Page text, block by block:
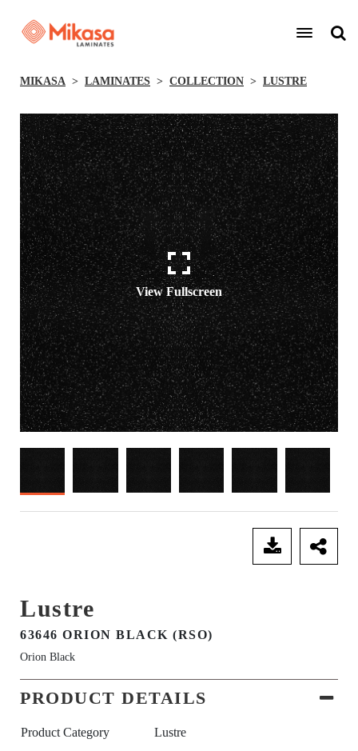
MIKASA LAMINATES COLLECTION LUSTRE
View Fullscreen
Lustre
63646 ORION BLACK (RSO)
Orion Black
PRODUCT DETAILS
Product Category
Lustre